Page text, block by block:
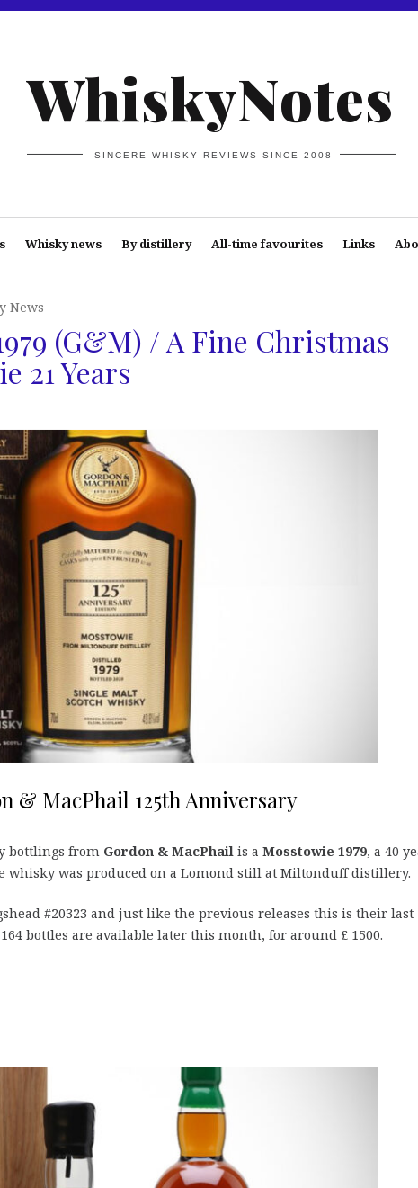
WhiskyNotes
SINCERE WHISKY REVIEWS SINCE 2008
Whisky news By distillery All-time favourites Links
News
(G&M) / A Fine Christmas
21 Years
& MacPhail 125th Anniversary
bottlings from Gordon & MacPhail is a Mosstowie 1979, a 40
whisky was produced on a Lomond still at Miltonduff distillery.
#20323 and just like the previous releases this is their last
bottles are available later this month, for around £ 1500.